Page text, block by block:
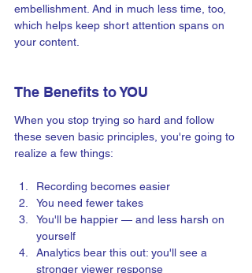
embellishment. And in much less time, too,
which helps keep short attention spans on
your content.
The Benefits to YOU
When you stop trying so hard and follow
these seven basic principles, you're going to
realize a few things:
Recording becomes easier
You need fewer takes
You'll be happier — and less harsh on
yourself
Analytics bear this out: you'll see a
stronger viewer response